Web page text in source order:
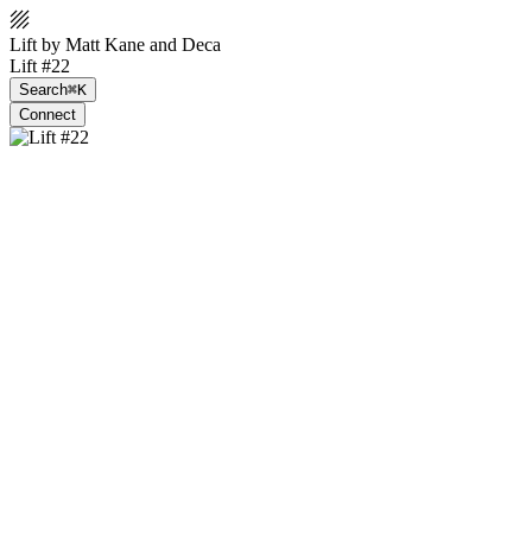
Lift by Matt Kane and Deca
Lift #22
Search⌘K
Connect